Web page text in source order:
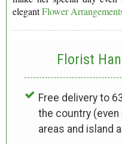
elegantFlower
Florist
Free delivery to
the country
areas and island